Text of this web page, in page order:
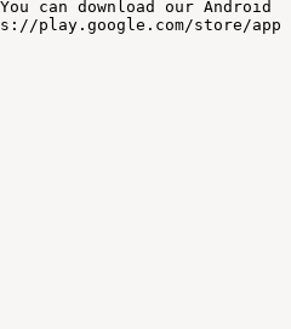
can download our Android
play.google.com/store/